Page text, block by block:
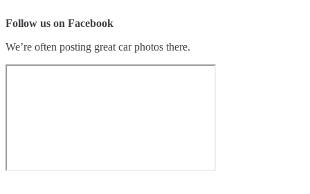
Follow us on Facebook
We’re often posting great car photos there.